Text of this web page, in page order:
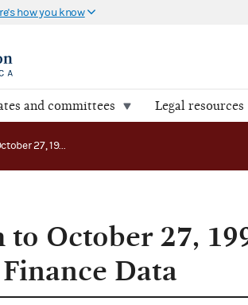
how you know
and committees Legal resources
Addendum to October 27, 1997 News Release on Campaign Finance Data
October 27,
Data